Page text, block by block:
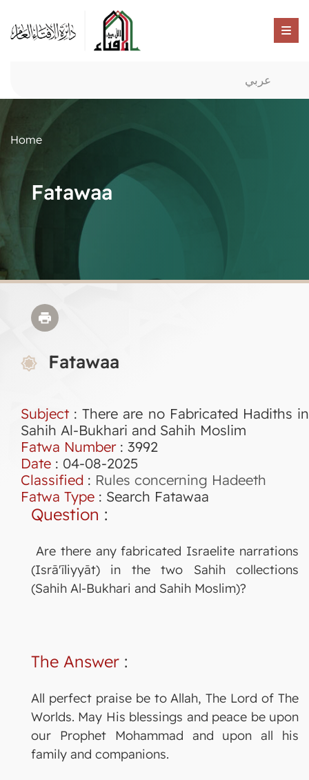
عربي
Home
Fatawaa
Fatawaa
Subject : There are no Fabricated Hadiths in
Sahih Al-Bukhari and Sahih Moslim
Fatwa Number: 3992
Date : 04-08-2025
Classified : Rules concerning Hadeeth
Fatwa Type : Search Fatawaa
Question :
Are there any fabricated Israelite narrations
(Isrā'īliyyāt) in the two Sahih collections
(Sahih Al-Bukhari and Sahih Moslim)?
The Answer :
All perfect praise be to Allah, The Lord of The
Worlds. May His blessings and peace be upon
our Prophet Mohammad and upon all his
family and companions.